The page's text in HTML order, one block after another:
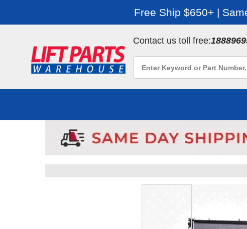
Free Ship $650+ |
Contact us toll free: